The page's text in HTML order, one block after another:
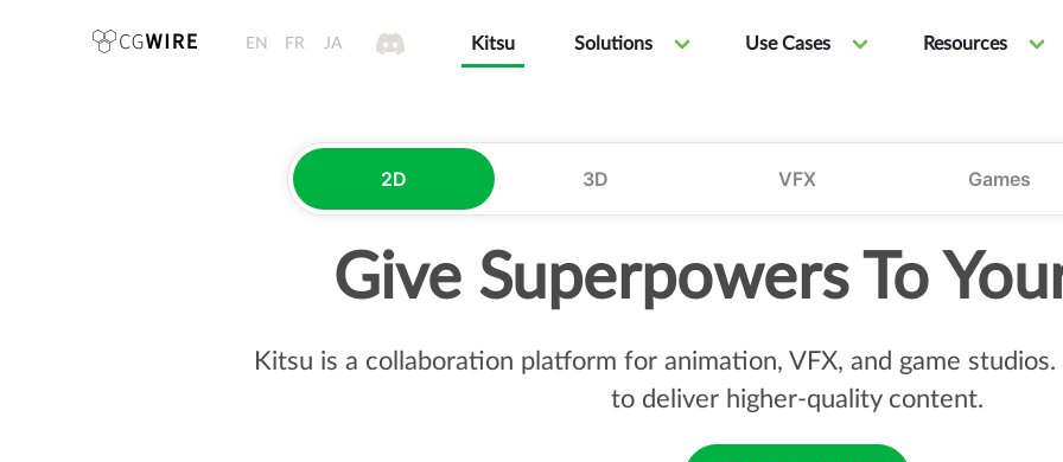
EN FR JA Kitsu Solutions Use Cases Resources
Give Superpowers To
Kitsu is a collaboration platform for animation, VFX, and game
to deliver higher-quality content.
2D 3D VFX Games